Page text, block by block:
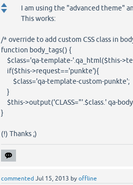
I am using the "advanced theme"
This works:
/* override to add custom CSS class in
function body_tags() {
$class='qa-template-'.qa_html($this-
if($this->request=='punkte'){
$class='qa-template-custom-punkte';
}
$this->output('CLASS="'.$class.' qa-
}
(!) Thanks ;)
commented Jul 15, 2013 by offline